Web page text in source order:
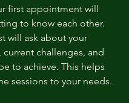
first appointment will
to know each other.
will ask about your
challenges, and
to achieve. This helps
sessions to your needs.